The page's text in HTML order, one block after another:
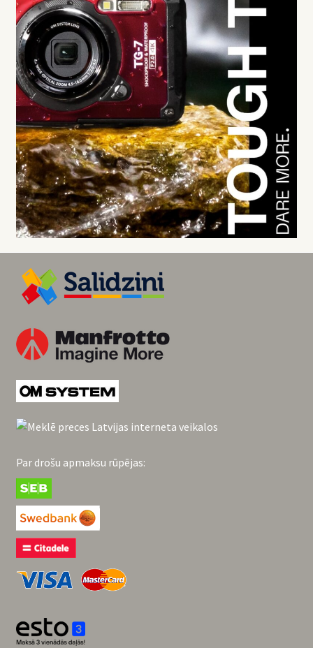
Par drošu apmaksu rūpējas: